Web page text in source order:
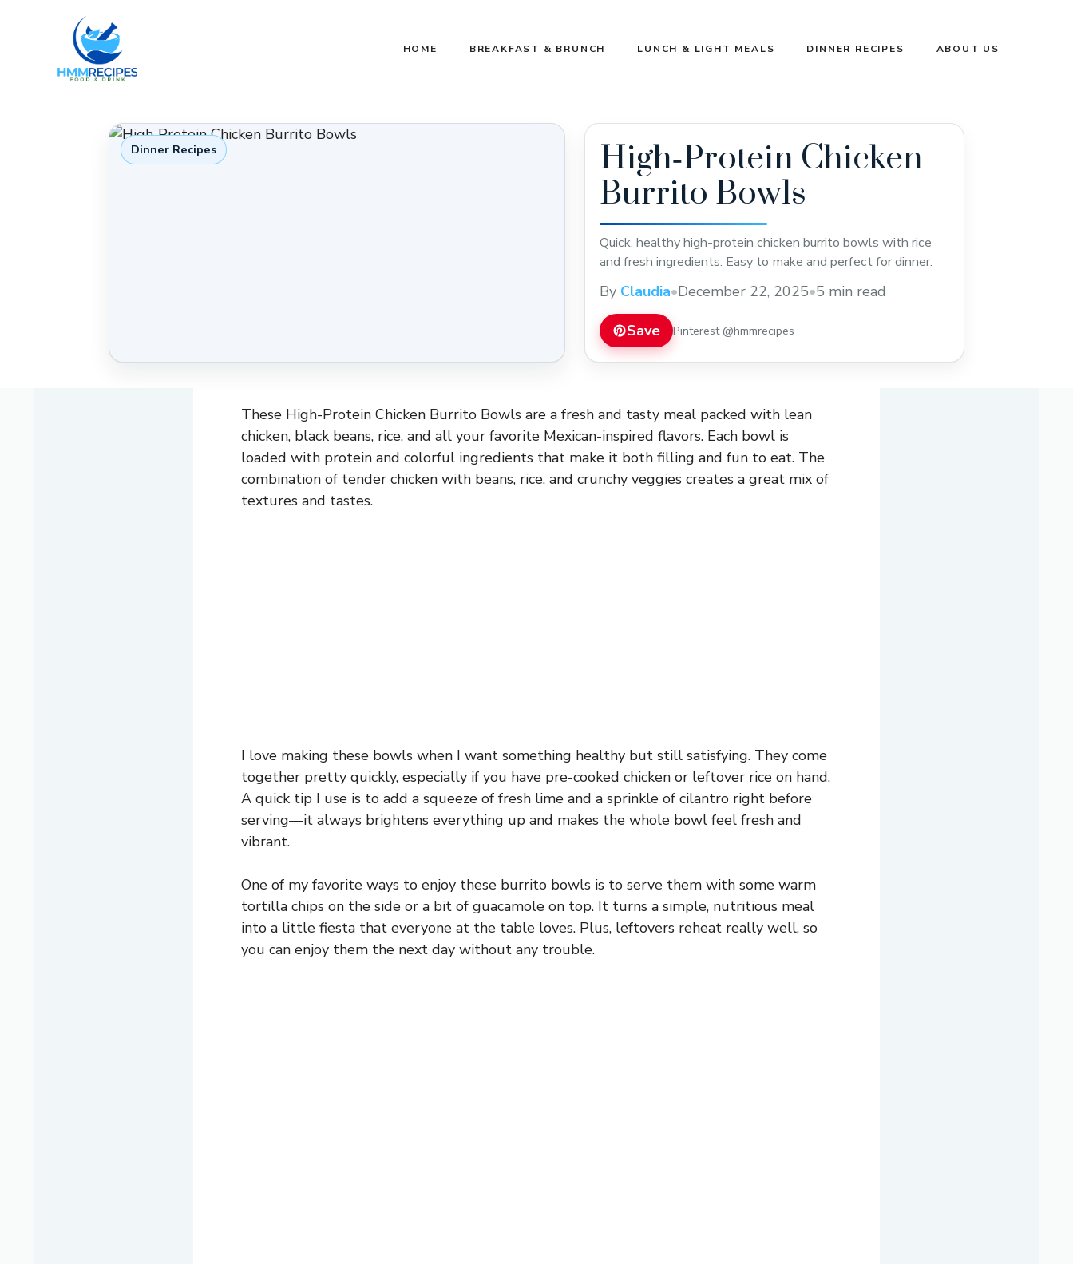
HOME BREAKFAST & BRUNCH LUNCH & LIGHT MEALS DINNER RECIPES ABOUT US
Dinner Recipes
High‑Protein Chicken
Burrito Bowls
Quick, healthy high-protein chicken burrito bowls with rice
and fresh ingredients. Easy to make and perfect for dinner.
By Claudia•December 22, 2025•5 min read
Save Pinterest @hmmrecipes
These High-Protein Chicken Burrito Bowls are a fresh and tasty meal packed with lean
chicken, black beans, rice, and all your favorite Mexican-inspired flavors. Each bowl is
loaded with protein and colorful ingredients that make it both filling and fun to eat. The
combination of tender chicken with beans, rice, and crunchy veggies creates a great mix of
textures and tastes.
I love making these bowls when I want something healthy but still satisfying. They come
together pretty quickly, especially if you have pre-cooked chicken or leftover rice on hand.
A quick tip I use is to add a squeeze of fresh lime and a sprinkle of cilantro right before
serving—it always brightens everything up and makes the whole bowl feel fresh and
vibrant.
One of my favorite ways to enjoy these burrito bowls is to serve them with some warm
tortilla chips on the side or a bit of guacamole on top. It turns a simple, nutritious meal
into a little fiesta that everyone at the table loves. Plus, leftovers reheat really well, so
you can enjoy them the next day without any trouble.